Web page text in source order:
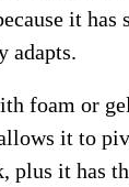
it has
adapts.
foam or
it to
plus it has